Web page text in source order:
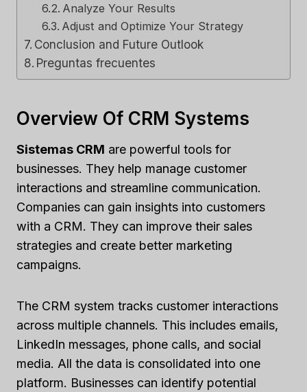
Analyze Your Results
Adjust and Optimize Your Strategy
Conclusion and Future Outlook
Preguntas frecuentes
Overview Of CRM Systems
Sistemas CRM are powerful tools for
businesses. They help manage customer
interactions and streamline communication.
Companies can gain insights into customers
with a CRM. They can improve their sales
strategies and create better marketing
campaigns.
The CRM system tracks customer interactions
across multiple channels. This includes emails,
LinkedIn messages, phone calls, and social
media. All the data is consolidated into one
platform. Businesses can identify potential